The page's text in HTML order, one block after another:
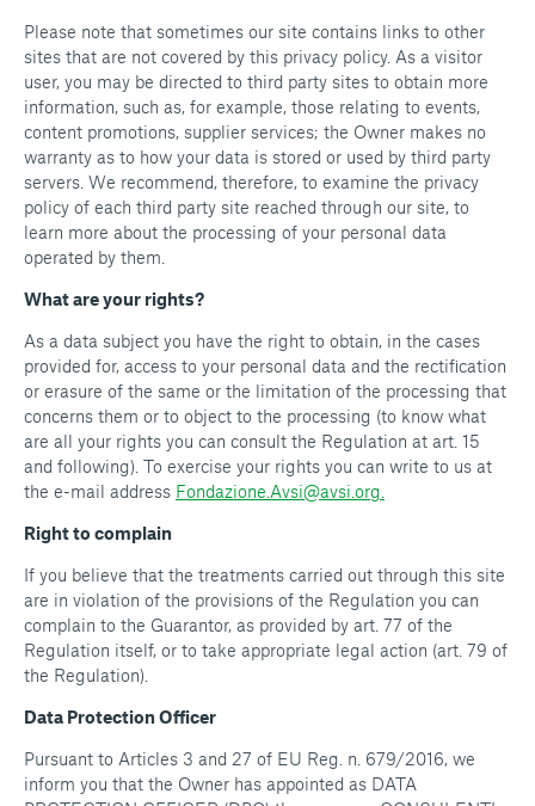
Please note that sometimes our site contains links to other
sites that are not covered by this privacy policy. As a visitor
user, you may be directed to third party sites to obtain more
information, such as, for example, those relating to events,
content promotions, supplier services; the Owner makes no
warranty as to how your data is stored or used by third party
servers. We recommend, therefore, to examine the privacy
policy of each third party site reached through our site, to
learn more about the processing of your personal data
operated by them.
What are your rights?
As a data subject you have the right to obtain, in the cases
provided for, access to your personal data and the rectification
or erasure of the same or the limitation of the processing that
concerns them or to object to the processing (to know what
are all your rights you can consult the Regulation at art. 15
and following). To exercise your rights you can write to us at
the e-mail address Fondazione.Avsi@avsi.org.
Right to complain
If you believe that the treatments carried out through this site
are in violation of the provisions of the Regulation you can
complain to the Guarantor, as provided by art. 77 of the
Regulation itself, or to take appropriate legal action (art. 79 of
the Regulation).
Data Protection Officer
Pursuant to Articles 3 and 27 of EU Reg. n. 679/2016, we
inform you that the Owner has appointed as DATA